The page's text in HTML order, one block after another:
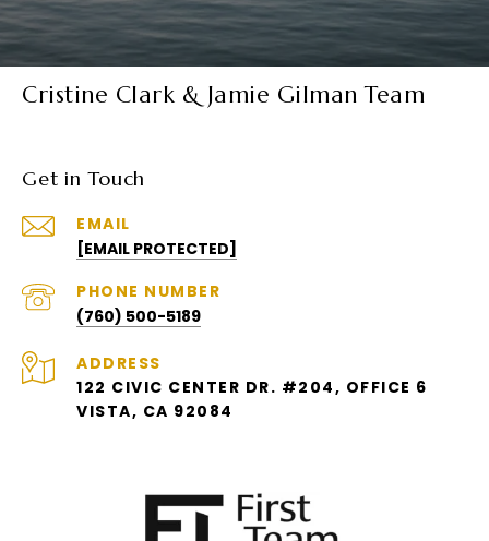
Cristine Clark & Jamie Gilman Team
Get in Touch
EMAIL
[EMAIL PROTECTED]
PHONE NUMBER
(760) 500-5189
ADDRESS
122 CIVIC CENTER DR. #204, OFFICE 6
VISTA, CA 92084